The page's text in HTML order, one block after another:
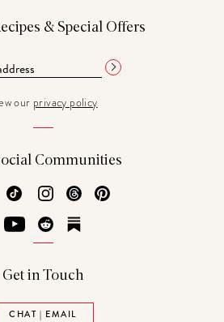
& Special Offers
our privacy policy
Communities
TikTok Instagram
Threads
YouTubeReddit
Get in Touch
CHAT | EMAIL